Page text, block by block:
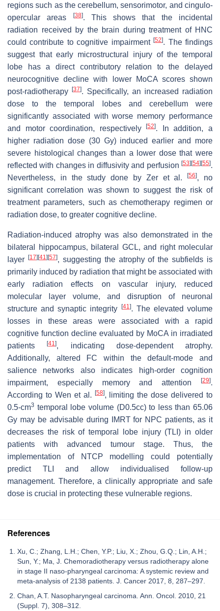
regions such as the cerebellum, sensorimotor, and cingulo-
opercular areas
[38]. This shows that the incidental
radiation received by the brain during treatment of HNC
could contribute to cognitive impairment[52]. The findings
suggest that early microstructural injury of the temporal
lobe has a direct contributory relation to the delayed
neurocognitive decline with lower MoCA scores shown
post-radiotherapy
[37]. Specifically, an increased radiation
dose to the temporal lobes and cerebellum were
significantly associated with worse memory performance
and motor coordination, respectively[52]. In addition, a
higher radiation dose (30 Gy) induced earlier and more
severe histological changes than a lower dose that were
reflected with changes in diffusivity and perfusion [53] [54] [55].
Nevertheless, in the study done by Zer et al.[56], no
significant correlation was shown to suggest the risk of
treatment parameters, such as chemotherapy regimen or
radiation dose, to greater cognitive decline.
Radiation-induced atrophy was also demonstrated in the
bilateral hippocampus, bilateral GCL, and right molecular
layer
[17] [41] [57], suggesting the atrophy of the subfields is
primarily induced by radiation that might be associated with
early radiation effects on vascular injury, reduced
molecular layer volume, and disruption of neuronal
structure and synaptic integrity
[41]. The elevated volume
losses in these areas were associated with a rapid
cognitive function decline evaluated by MoCA in irradiated
patients[41], indicating dose-dependent atrophy.
Additionally, altered FC within the default-mode and
salience networks also indicates high-order cognition
impairment, especially memory and attention
[29].
According to Wen et al.
[58], limiting the dose delivered to
0.5-cm3 temporal lobe volume (D0.5cc) to less than 65.06
Gy may be advisable during IMRT for NPC patients, as it
decreases the risk of temporal lobe injury (TLI) in older
patients with advanced tumour stage. Thus, the
implementation of NTCP modelling could potentially
predict TLI and allow individualised follow-up
management. Therefore, a clinically appropriate and safe
dose is crucial in protecting these vulnerable regions.
References
Xu, C.; Zhang, L.H.; Chen, Y.P.; Liu, X.; Zhou, G.Q.; Lin, A.H.;
Sun, Y.; Ma, J. Chemoradiotherapy versus radiotherapy alone
in stage II naso-pharyngeal carcinoma: A systemic review and
meta-analysis of 2138 patients. J. Cancer 2017, 8, 287–297.
Chan, A.T. Nasopharyngeal carcinoma. Ann. Oncol. 2010, 21
(Suppl. 7), 308–312.